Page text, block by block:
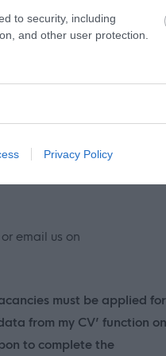
to security, including
and other user protection.
Privacy Policy
individual school
this post please contact
email us on
must be applied for
from my CV’ function on
to complete the